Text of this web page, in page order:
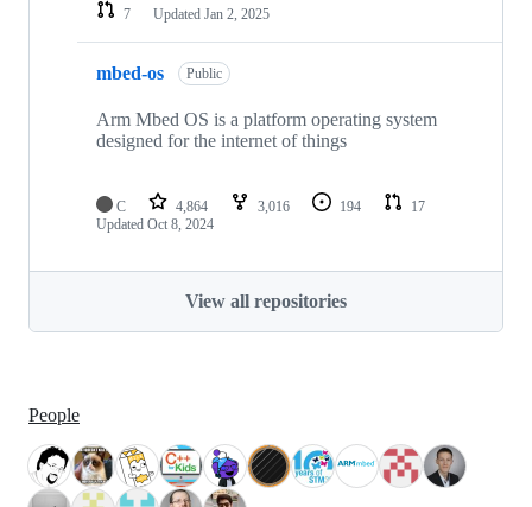
7
Updated Jan 2, 2025
mbed-os Public
Arm Mbed OS is a platform operating system
designed for the internet of things
C 4,864 3,016 194
17
Updated Oct 8, 2024
View all repositories
People